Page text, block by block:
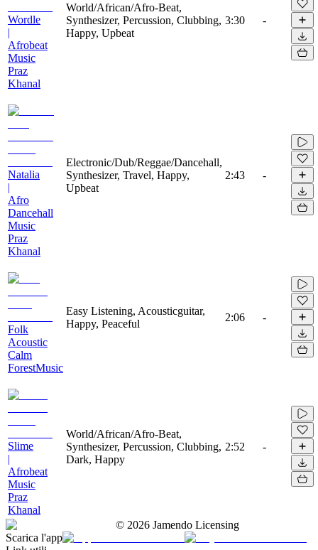
Wordle
|
Afrobeat
Music
Praz
Khanal
World/African/Afro-Beat,
Synthesizer, Percussion, Clubbing,
Happy, Upbeat
3:30 -
Natalia
|
Afro
Dancehall
Music
Praz
Khanal
Electronic/Dub/Reggae/Dancehall,
Synthesizer, Travel, Happy,
Upbeat
2:43 -
Folk
Acoustic
Calm
ForestMusic
Easy Listening, Acousticguitar,
Happy, Peaceful
2:06 -
Slime
|
Afrobeat
Music
Praz
Khanal
World/African/Afro-Beat,
Synthesizer, Percussion, Clubbing,
Dark, Happy
2:52 -
© 2026 Jamendo Licensing
Scarica l'app